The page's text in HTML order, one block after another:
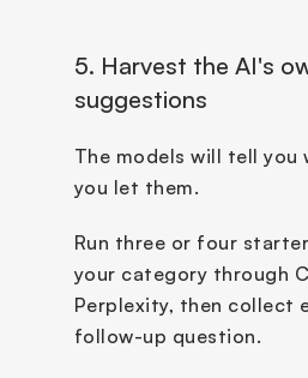
5. Harvest the AI's
suggestions
The models will tell
you let them.
Run three or four
your category through
Perplexity, then collect
follow-up question.